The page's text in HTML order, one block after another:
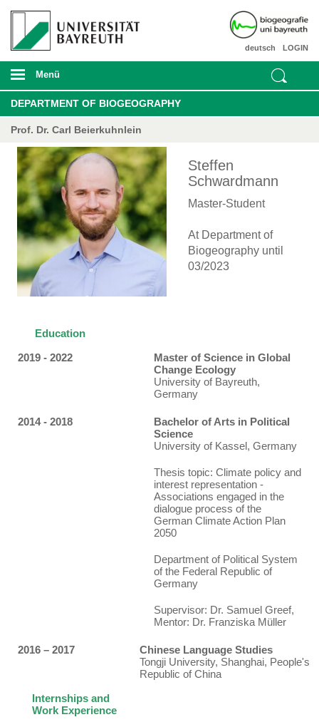
LOGIN
deutsch
Menü
DEPARTMENT OF BIOGEOGRAPHY
Prof. Dr. Carl Beierkuhnlein
Steffen
Schwardmann
Master-Student
At Department of
Biogeography until
03/2023
Education
2019 - 2022
Master of Science in Global
Change Ecology
University of Bayreuth,
Germany
2014 - 2018
Bachelor of Arts in Political
Science
University of Kassel, Germany
Thesis topic: Climate policy and
interest representation -
Associations engaged in the
dialogue process of the
German Climate Action Plan
2050
Department of Political System
of the Federal Republic of
Germany
Supervisor: Dr. Samuel Greef,
Mentor: Dr. Franziska Müller
2016 – 2017
Chinese Language Studies
Tongji University, Shanghai, People's
Republic of China
Internships and
Work Experience